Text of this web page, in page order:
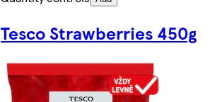
Tesco Strawberries 450g